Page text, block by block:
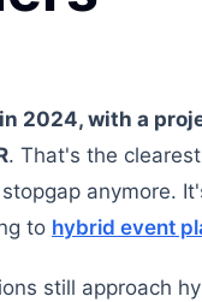
2024, with a
. That's the
anymore.
to hybrid event
still approach